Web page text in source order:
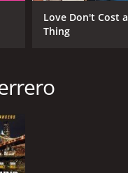
50 Cent
Love Don't Cost a
Thing